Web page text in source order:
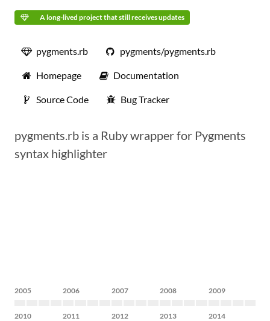
A long-lived project that still receives updates
pygments.rb pygments/pygments.rb
Homepage Documentation
Source Code Bug Tracker
pygments.rb is a Ruby wrapper for Pygments
syntax highlighter
2005 2006 2007 2008 2009
2010 2011 2012 2013 2014